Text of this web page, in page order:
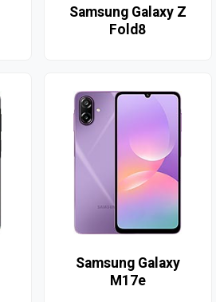
Samsung Galaxy Z
Fold8
Samsung Galaxy
M17e